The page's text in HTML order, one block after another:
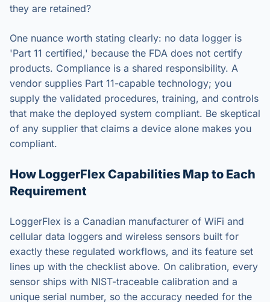
they are retained?
One nuance worth stating clearly: no data logger is
'Part 11 certified,' because the FDA does not certify
products. Compliance is a shared responsibility. A
vendor supplies Part 11-capable technology; you
supply the validated procedures, training, and controls
that make the deployed system compliant. Be skeptical
of any supplier that claims a device alone makes you
compliant.
How LoggerFlex Capabilities Map to Each
Requirement
LoggerFlex is a Canadian manufacturer of WiFi and
cellular data loggers and wireless sensors built for
exactly these regulated workflows, and its feature set
lines up with the checklist above. On calibration, every
sensor ships with NIST-traceable calibration and a
unique serial number, so the accuracy needed for the